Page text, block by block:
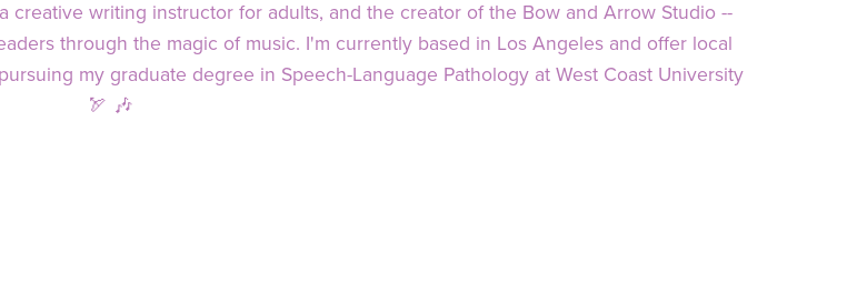
creative writing instructor for adults, and the creator of the Bow and Arrow Studio --
through the magic of music. I'm currently based in Los Angeles and offer local
my graduate degree in Speech-Language Pathology at West Coast University
🏹 🎶